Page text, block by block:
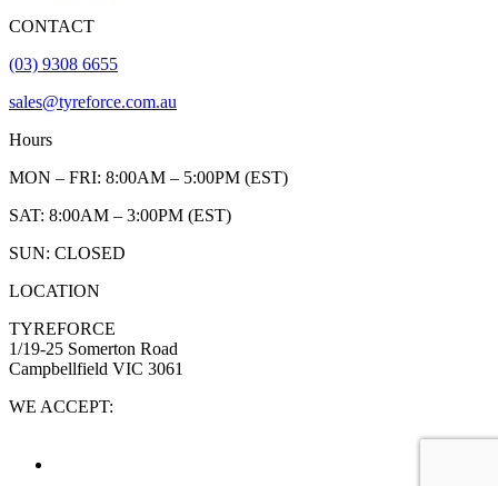
CONTACT
(03) 9308 6655
sales@tyreforce.com.au
Hours
MON – FRI: 8:00AM – 5:00PM (EST)
SAT: 8:00AM – 3:00PM (EST)
SUN: CLOSED
LOCATION
TYREFORCE
1/19-25 Somerton Road
Campbellfield VIC 3061
WE ACCEPT: